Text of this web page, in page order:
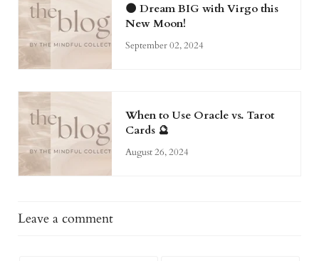
🌑 Dream BIG with Virgo this
New Moon!
September 02, 2024
When to Use Oracle vs. Tarot
Cards 🔮
August 26, 2024
Leave a comment